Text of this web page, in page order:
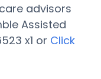
advisors
Assisted
x1 or Click